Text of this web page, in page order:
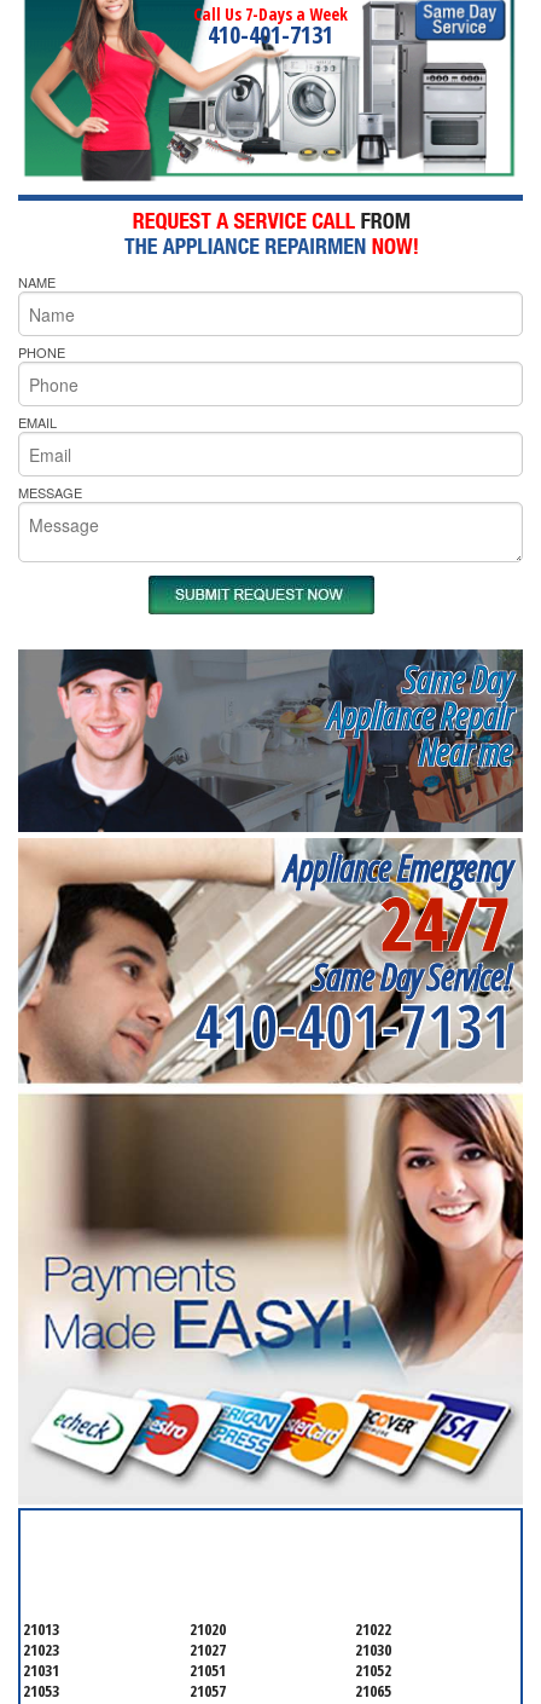
Call Us 7-Days a Week
410-401-7131
NAME
PHONE
EMAIL
MESSAGE
Same Day
Appliance Repair
Near me
Appliance Emergency
24/7
Same Day Service!
410-401-7131
21013 21020
21022
21023
21027
21030
21031
21051
21052
21053
21057
21065